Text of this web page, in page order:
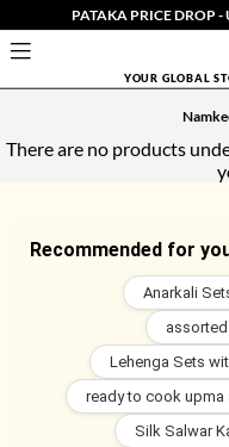
PATAKA PRICE DROP -
YOUR GLOBAL
There are no products
Recommended for
Anarkali
Lehenga Sets
ready to cook upma
Silk Salwar